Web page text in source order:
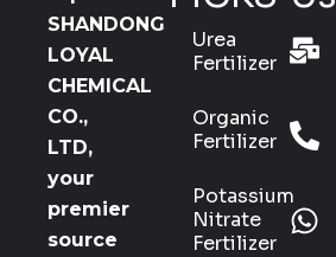
SHANDONG
LOYAL
CHEMICAL
CO.,
LTD,
your
premier
source
Urea
Fertilizer
Organic
Fertilizer
Potassium
Nitrate
Fertilizer